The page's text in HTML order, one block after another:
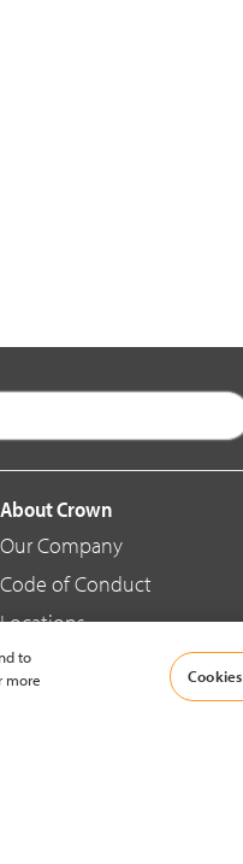
About Crown
Our Company
Code of Conduct
Locations
Blog
to
more